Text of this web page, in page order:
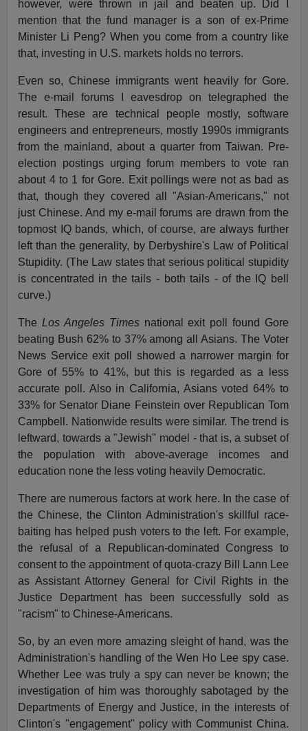
however, were thrown in jail and beaten up. Did I
mention that the fund manager is a son of ex-Prime
Minister Li Peng? When you come from a country like
that, investing in U.S. markets holds no terrors.
Even so, Chinese immigrants went heavily for Gore.
The e-mail forums I eavesdrop on telegraphed the
result. These are technical people mostly, software
engineers and entrepreneurs, mostly 1990s immigrants
from the mainland, about a quarter from Taiwan. Pre-
election postings urging forum members to vote ran
about 4 to 1 for Gore. Exit pollings were not as bad as
that, though they covered all "Asian-Americans," not
just Chinese. And my e-mail forums are drawn from the
topmost IQ bands, which, of course, are always further
left than the generality, by Derbyshire's Law of Political
Stupidity. (The Law states that serious political stupidity
is concentrated in the tails - both tails - of the IQ bell
curve.)
TheLos Angeles Timesnational exit poll found Gore
beating Bush 62% to 37% among all Asians. The Voter
News Service exit poll showed a narrower margin for
Gore of 55% to 41%, but this is regarded as a less
accurate poll. Also in California, Asians voted 64% to
33% for Senator Diane Feinstein over Republican Tom
Campbell. Nationwide results were similar. The trend is
leftward, towards a "Jewish" model - that is, a subset of
the population with above-average incomes and
education none the less voting heavily Democratic.
There are numerous factors at work here. In the case of
the Chinese, the Clinton Administration's skillful race-
baiting has helped push voters to the left. For example,
the refusal of a Republican-dominated Congress to
consent to the appointment of quota-crazy Bill Lann Lee
as Assistant Attorney General for Civil Rights in the
Justice Department has been successfully sold as
"racism" to Chinese-Americans.
So, by an even more amazing sleight of hand, was the
Administration's handling of the Wen Ho Lee spy case.
Whether Lee was truly a spy can never be known; the
investigation of him was thoroughly sabotaged by the
Departments of Energy and Justice, in the interests of
Clinton's "engagement" policy with Communist China.